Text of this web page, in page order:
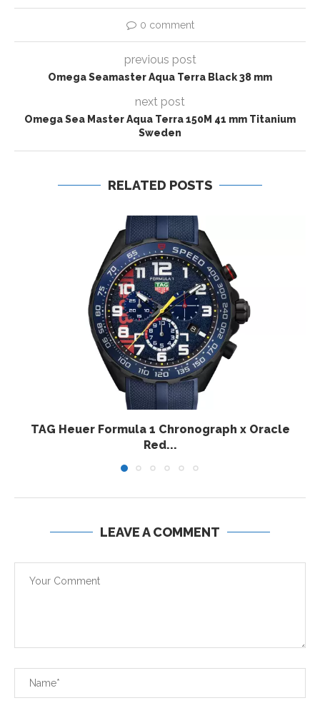
0 comment
previous post
Omega Seamaster Aqua Terra Black 38 mm
next post
Omega Sea Master Aqua Terra 150M 41 mm Titanium
Sweden
RELATED POSTS
TAG Heuer Formula 1 Chronograph x Oracle
Red...
LEAVE A COMMENT